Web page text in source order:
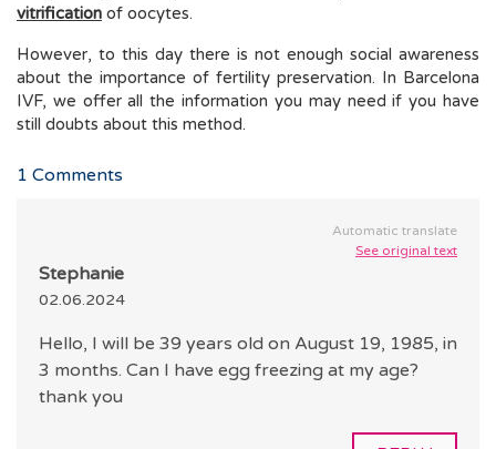
vitrification of oocytes.
However, to this day there is not enough social awareness
about the importance of fertility preservation. In Barcelona
IVF, we offer all the information you may need if you have
still doubts about this method.
1 Comments
Automatic translate
See original text
Stephanie
02.06.2024
Hello, I will be 39 years old on August 19, 1985, in
3 months. Can I have egg freezing at my age?
thank you